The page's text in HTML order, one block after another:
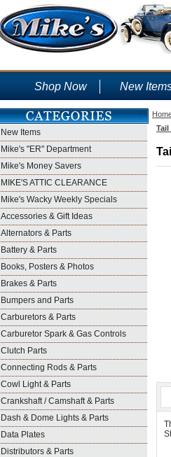
Shop Now New
New Items
Mike's "ER" Department
Mike's Money Savers
MIKE'S ATTIC CLEARANCE
Mike's Wacky Weekly Specials
Accessories & Gift Ideas
Alternators & Parts
Battery & Parts
Books, Posters & Photos
Brakes & Parts
Bumpers and Parts
Carburetors & Parts
Carburetor Spark & Gas Controls
Clutch Parts
Connecting Rods & Parts
Cowl Light & Parts
Crankshaft / Camshaft & Parts
Dash & Dome Lights & Parts
Data Plates
Distributors & Parts
Tail